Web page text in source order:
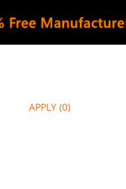
APPLY (0)